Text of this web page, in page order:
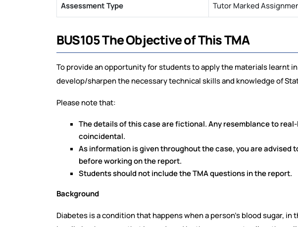
Assessment Type Tutor Marked
BUS105 The Objective of This TMA
To provide an opportunity for students to apply the materials learnt
develop/sharpen the necessary technical skills and knowledge of
Please note that:
The details of this case are fictional. Any resemblance to
coincidental.
As information is given throughout the case, you are advised
before working on the report.
Students should not include the TMA questions in the report.
Background
Diabetes is a condition that happens when a person’s blood sugar, in